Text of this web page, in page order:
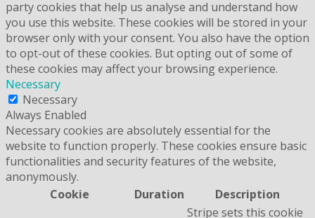
party cookies that help us analyse and understand how
you use this website. These cookies will be stored in your
browser only with your consent. You also have the option
to opt-out of these cookies. But opting out of some of
these cookies may affect your browsing experience.
Necessary
Necessary
Always Enabled
Necessary cookies are absolutely essential for the
website to function properly. These cookies ensure basic
functionalities and security features of the website,
anonymously.
Cookie
Duration Description
Stripe sets this cookie